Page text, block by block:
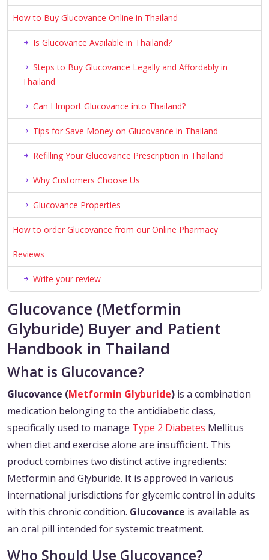
How to Buy Glucovance Online in Thailand
Is Glucovance Available in Thailand?
Steps to Buy Glucovance Legally and Affordably in
Thailand
Can I Import Glucovance into Thailand?
Tips for Save Money on Glucovance in Thailand
Refilling Your Glucovance Prescription in Thailand
Why Customers Choose Us
Glucovance Properties
How to order Glucovance from our Online Pharmacy
Reviews
Write your review
Glucovance (Metformin
Glyburide) Buyer and Patient
Handbook in Thailand
What is Glucovance?
Glucovance (Metformin Glyburide) is a combination
medication belonging to the antidiabetic class,
specifically used to manage Type 2 Diabetes Mellitus
when diet and exercise alone are insufficient. This
product combines two distinct active ingredients:
Metformin and Glyburide. It is approved in various
international jurisdictions for glycemic control in adults
with this chronic condition. Glucovance is available as
an oral pill intended for systemic treatment.
Who Should Use Glucovance?